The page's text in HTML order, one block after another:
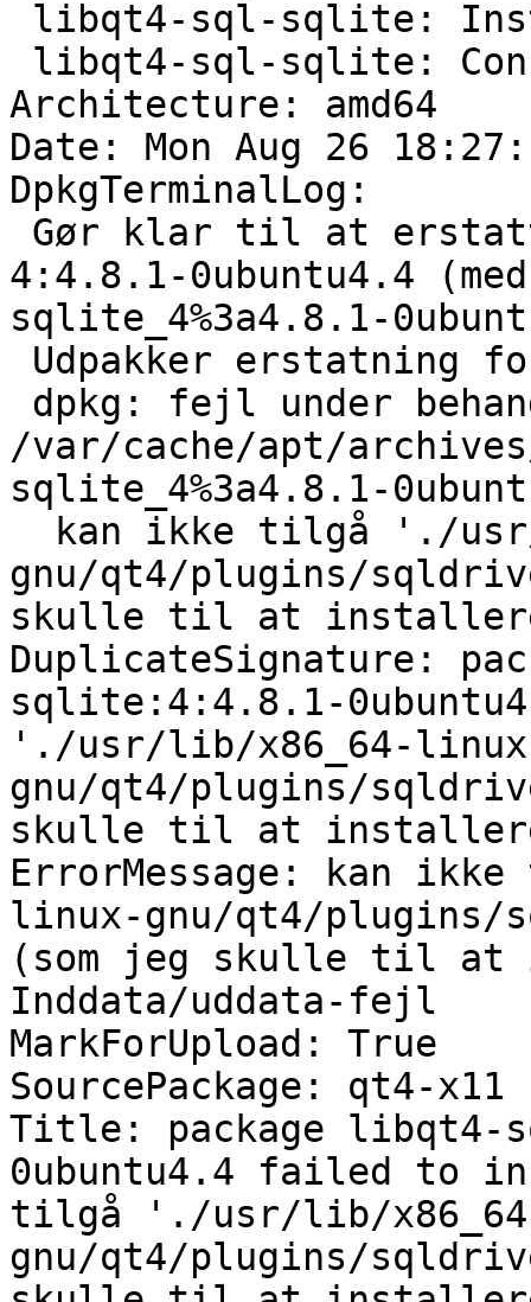
Architecture: amd64
Date: Mon Aug 26
DpkgTerminalLog:
4:4.8.1-0ubuntu4.4
sqlite_4%3a4.8.1-
/var/cache/apt/
sqlite_4%3a4.8.1-
gnu/qt4/plugins/
skulle til at
DuplicateSignature:
sqlite:4:4.8.1-
'./usr/lib/x86_64-
gnu/qt4/plugins/
skulle til at
ErrorMessage: kan
linux-gnu/qt4/
(som jeg skulle til
Inddata/uddata-fejl
MarkForUpload: True
SourcePackage: qt4-x11
Title: package
0ubuntu4.4 failed to
tilgå './usr/lib/
gnu/qt4/plugins/